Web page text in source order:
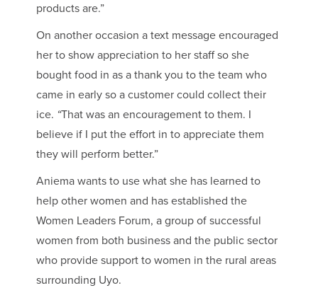
products are.”
On another occasion a text message encouraged
her to show appreciation to her staff so she
bought food in as a thank you to the team who
came in early so a customer could collect their
ice. “That was an encouragement to them. I
believe if I put the effort in to appreciate them
they will perform better.”
Aniema wants to use what she has learned to
help other women and has established the
Women Leaders Forum, a group of successful
women from both business and the public sector
who provide support to women in the rural areas
surrounding Uyo.